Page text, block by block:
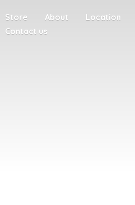
Store About
Location
Contact us